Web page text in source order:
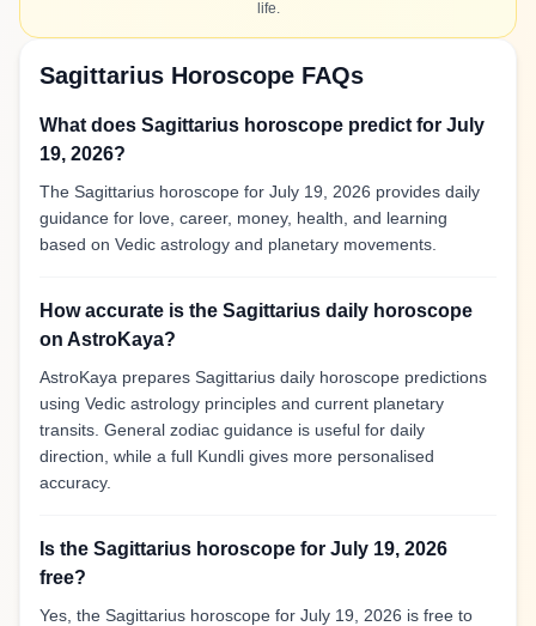
life.
Sagittarius Horoscope FAQs
What does Sagittarius horoscope predict for July
19, 2026?
The Sagittarius horoscope for July 19, 2026 provides daily
guidance for love, career, money, health, and learning
based on Vedic astrology and planetary movements.
How accurate is the Sagittarius daily horoscope
on AstroKaya?
AstroKaya prepares Sagittarius daily horoscope predictions
using Vedic astrology principles and current planetary
transits. General zodiac guidance is useful for daily
direction, while a full Kundli gives more personalised
accuracy.
Is the Sagittarius horoscope for July 19, 2026
free?
Yes, the Sagittarius horoscope for July 19, 2026 is free to